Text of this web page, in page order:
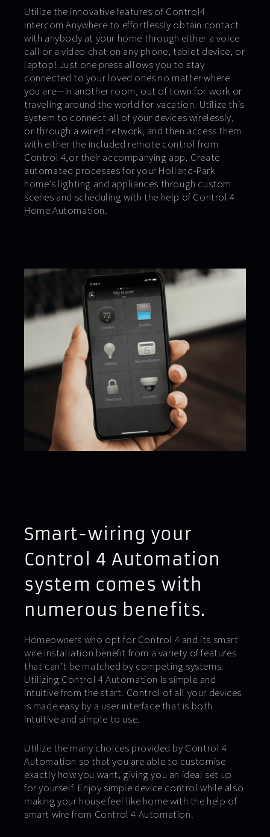
Utilize the innovative features of Control4
Intercom Anywhere to effortlessly obtain contact
with anybody at your home through either a voice
call or a video chat on any phone, tablet device, or
laptop! Just one press allows you to stay
connected to your loved ones no matter where
you are—in another room, out of town for work or
traveling around the world for vacation. Utilize this
system to connect all of your devices wirelessly,
or through a wired network, and then access them
with either the included remote control from
Control 4,or their accompanying app. Create
automated processes for your Holland-Park
home’s lighting and appliances through custom
scenes and scheduling with the help of Control 4
Home Automation.
Smart-wiring your
Control 4 Automation
system comes with
numerous benefits.
Homeowners who opt for Control 4 and its smart
wire installation benefit from a variety of features
that can’t be matched by competing systems.
Utilizing Control 4 Automation is simple and
intuitive from the start. Control of all your devices
is made easy by a user interface that is both
intuitive and simple to use.
Utilize the many choices provided by Control 4
Automation so that you are able to customise
exactly how you want, giving you an ideal set up
for yourself. Enjoy simple device control while also
making your house feel like home with the help of
smart wire from Control 4 Automation.